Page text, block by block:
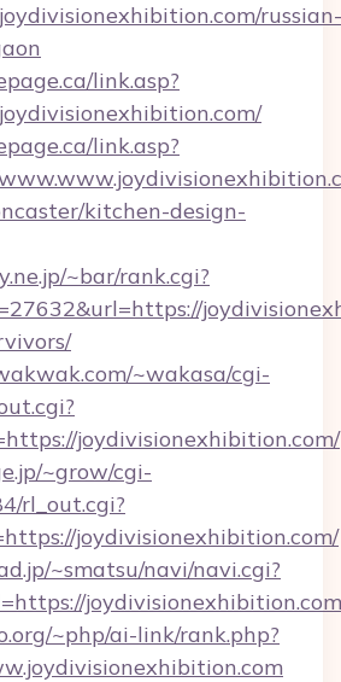
russian-
link.asp?
link.asp?
kitchen-design-
~bar/rank.cgi?
~wakasa/cgi-
joydivisionexhibition.com/
~grow/cgi-
rl_out.cgi?
joydivisionexhibition.com/
~smatsu/navi/navi.cgi?
~php/ai-link/rank.php?